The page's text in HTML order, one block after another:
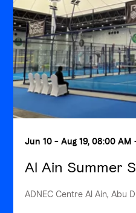
Jun 10 - Aug 19, 08:00 AM
Al Ain Summer
ADNEC Centre Al Ain, Abu